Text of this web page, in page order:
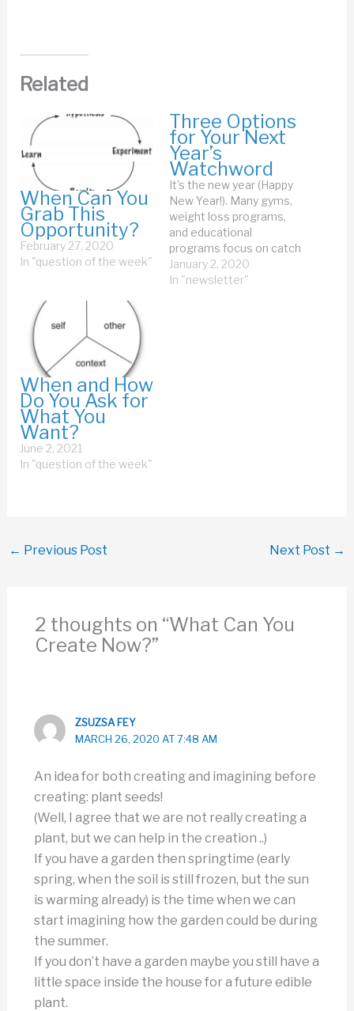
Related
When Can You
Grab This
Opportunity?
February 27, 2020
In "question of the week"
Three Options
for Your Next
Year’s
Watchword
It's the new year (Happy
New Year!). Many gyms,
weight loss programs,
and educational
programs focus on catch
ing the people who like
resolutions. I
January 2, 2020
In "newsletter"
When and How
Do You Ask for
What You
Want?
June 2, 2021
In "question of the week"
← Previous Post Next Post →
2 thoughts on “What Can You
Create Now?”
ZSUZSA FEY
MARCH 26, 2020 AT 7:48 AM
An idea for both creating and imagining before
creating: plant seeds!
(Well, I agree that we are not really creating a
plant, but we can help in the creation ..)
If you have a garden then springtime (early
spring, when the soil is still frozen, but the sun
is warming already) is the time when we can
start imagining how the garden could be during
the summer.
If you don’t have a garden maybe you still have a
little space inside the house for a future edible
plant.